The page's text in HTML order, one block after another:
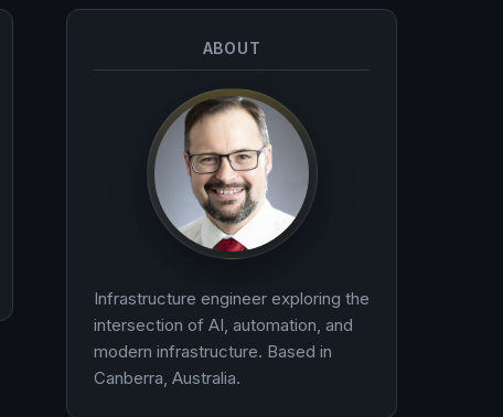
ABOUT
Infrastructure engineer exploring the
intersection of AI, automation, and
modern infrastructure. Based in
Canberra, Australia.